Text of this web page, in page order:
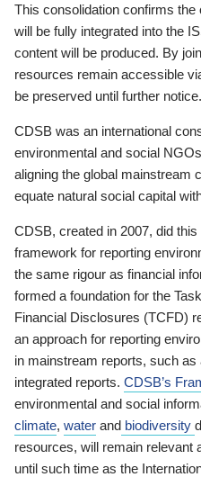
This consolidation confirms
will be fully integrated into the
content will be produced. By
resources remain accessible
be preserved until further notice.
CDSB was an international
environmental and social
aligning the global mainstream
equate natural social capital
CDSB, created in 2007, did
framework for reporting
the same rigour as financial
formed a foundation for the
Financial Disclosures (TCFD)
an approach for reporting
in mainstream reports, such
integrated reports. CDSB’s
environmental and social
climate, water and biodiversity
resources, will remain relevant
until such time as the